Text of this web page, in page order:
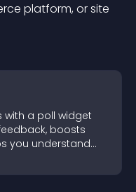
platform, or site
with a poll widget
boosts
you understand